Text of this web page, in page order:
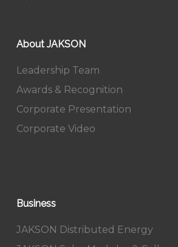
About JAKSON
Leadership Team
Awards & Recognition
Corporate Presentation
Corporate Video
Business
JAKSON Distributed Energy